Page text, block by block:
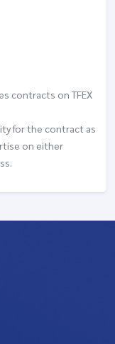
contracts on TFEX
for the contract as
on either